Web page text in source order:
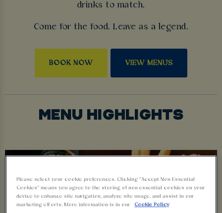
drinks to match.
Come for the food. Leave as a legend.
BOOK NOW VIEW MENUS
MENU HIGHLIGHTS
Please select your cookie preferences. Clicking “Accept Non-Essential
Cookies” means you agree to the storing of non-essential cookies on your
device to enhance site navigation, analyze site usage, and assist in our
marketing efforts. More information is in our
Cookie Policy